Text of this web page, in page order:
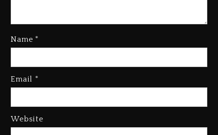
Name *
Email *
Website
Kanye West Sued By Producer
“Vultures 2” And “Bully”
Dropping Tonight, August 7,